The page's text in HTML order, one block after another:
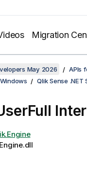
Migration
May 2026
APIs
Qlik Sense .NET